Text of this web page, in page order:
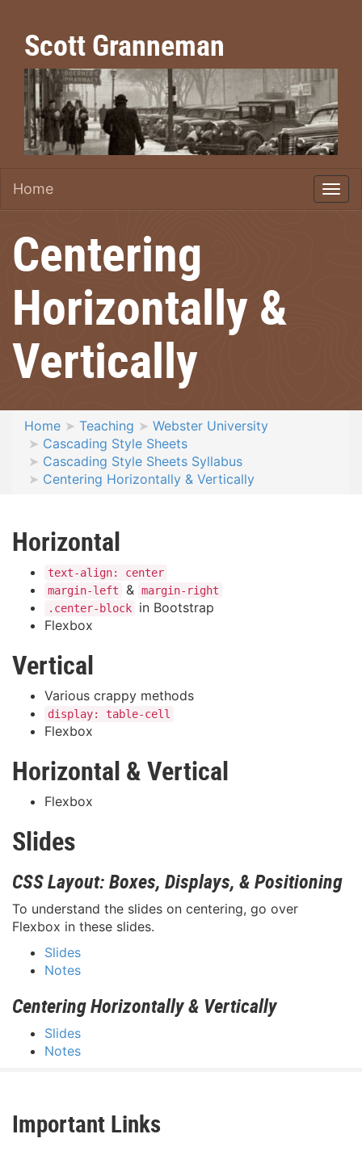
Scott Granneman
Home
Centering
Horizontally &
Vertically
Home Teaching
Webster University
Cascading Style Sheets
Cascading Style Sheets Syllabus
Centering Horizontally & Vertically
Horizontal
text-align: center
margin-left
& margin-right
.center-block
in Bootstrap
Flexbox
Vertical
Various crappy methods
display: table-cell
Flexbox
Horizontal & Vertical
Flexbox
Slides
CSS Layout: Boxes, Displays, & Positioning
To understand the slides on centering, go over
Flexbox in these slides.
Slides
Notes
Centering Horizontally & Vertically
Slides
Notes
Important Links